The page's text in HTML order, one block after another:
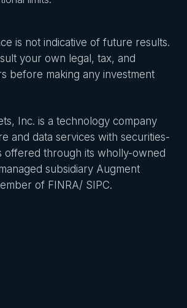
is not indicative of future results.
your own legal, tax, and
before making any investment
Inc. is a technology company
and data services with securities-
offered through its wholly-owned
subsidiary Augment
of FINRA/ SIPC.